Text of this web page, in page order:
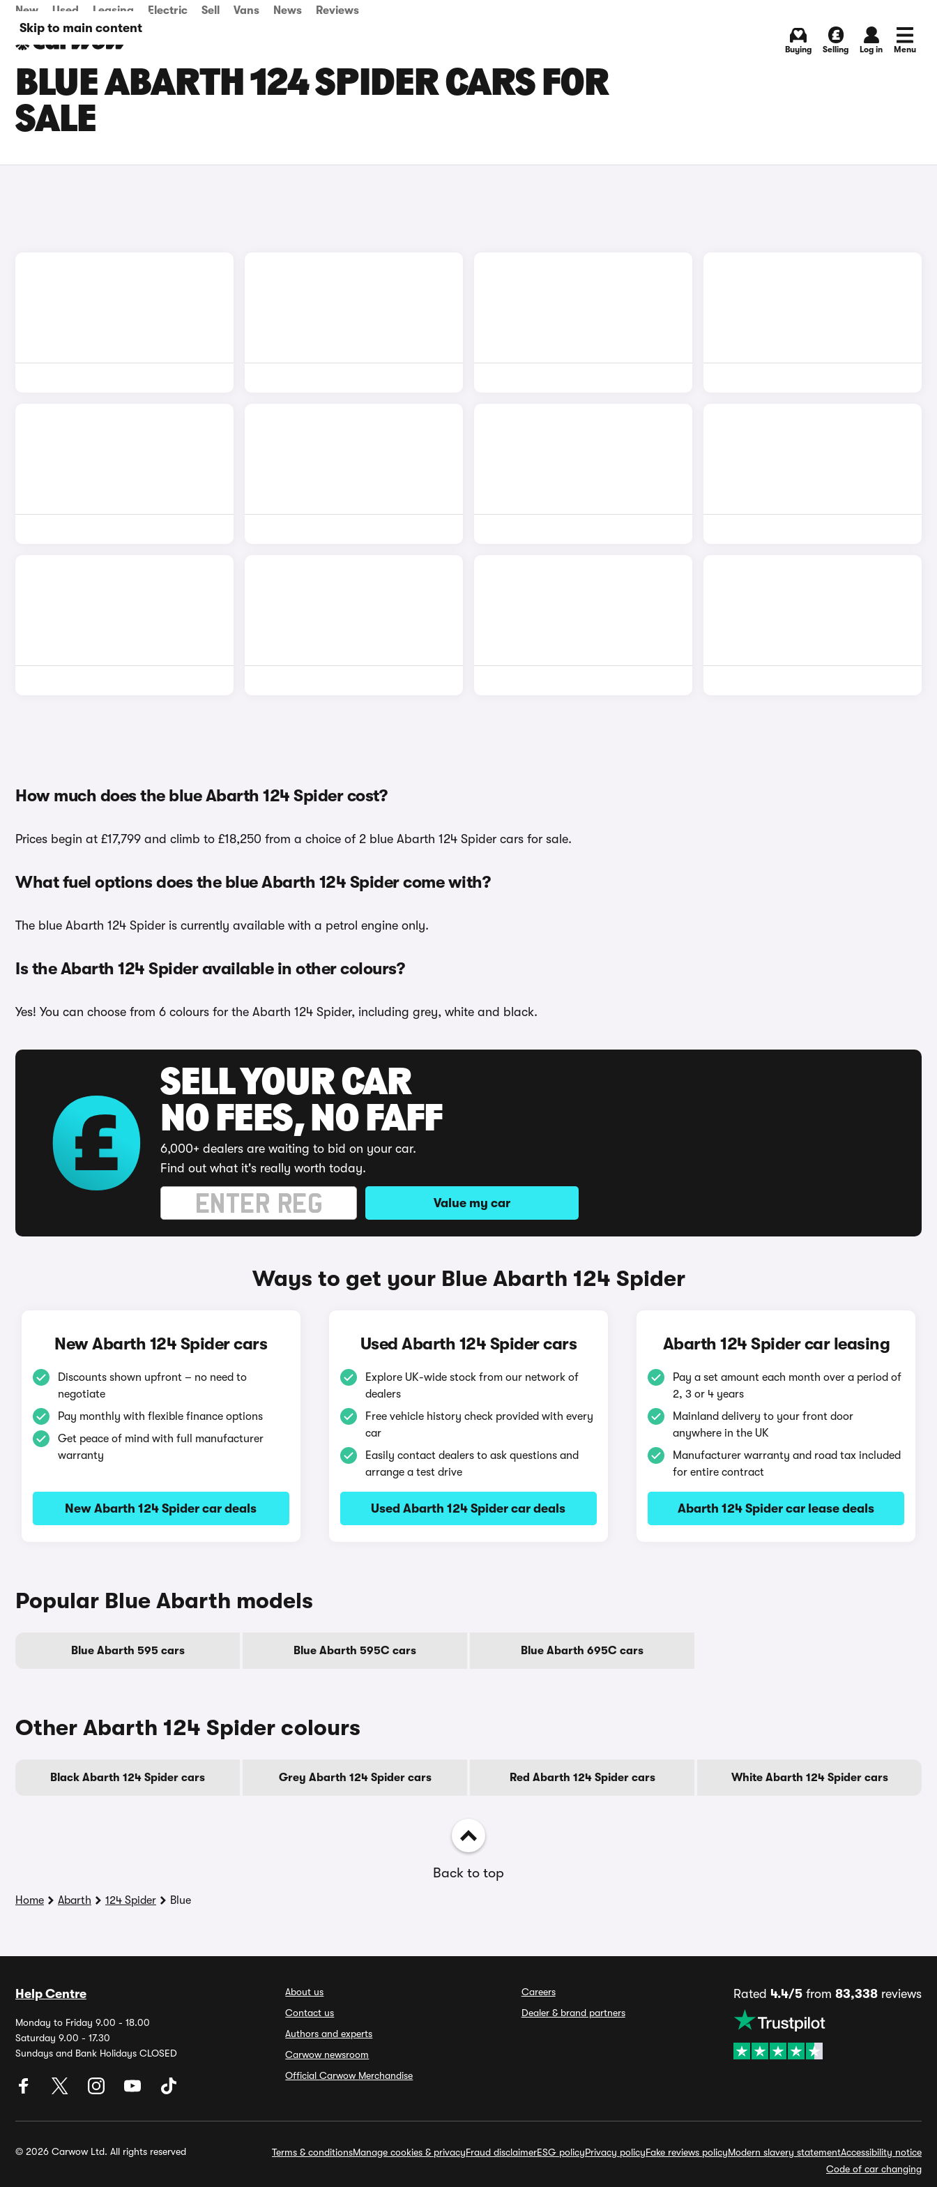
Skip to main content
New Used Leasing Electric Sell Vans News Reviews
Buying Selling Log in Menu
BLUE ABARTH 124 SPIDER CARS FOR
SALE
How much does the blue Abarth 124 Spider cost?
Prices begin at £17,799 and climb to £18,250 from a choice of 2 blue Abarth 124 Spider cars for sale.
What fuel options does the blue Abarth 124 Spider come with?
The blue Abarth 124 Spider is currently available with a petrol engine only.
Is the Abarth 124 Spider available in other colours?
Yes! You can choose from 6 colours for the Abarth 124 Spider, including grey, white and black.
SELL YOUR CAR
NO FEES, NO FAFF
6,000+ dealers are waiting to bid on your car.
Find out what it's really worth today.
Value my car
Ways to get your Blue Abarth 124 Spider
New Abarth 124 Spider cars
Discounts shown upfront – no need to
negotiate
Pay monthly with flexible finance options
Get peace of mind with full manufacturer
warranty
New Abarth 124 Spider car deals
Used Abarth 124 Spider cars
Explore UK-wide stock from our network of
dealers
Free vehicle history check provided with every
car
Easily contact dealers to ask questions and
arrange a test drive
Used Abarth 124 Spider car deals
Abarth 124 Spider car leasing
Pay a set amount each month over a period of
2, 3 or 4 years
Mainland delivery to your front door
anywhere in the UK
Manufacturer warranty and road tax included
for entire contract
Abarth 124 Spider car lease deals
Popular Blue Abarth models
Blue Abarth 595 cars Blue Abarth 595C cars Blue Abarth 695C cars
Other Abarth 124 Spider colours
Black Abarth 124 Spider cars Grey Abarth 124 Spider cars Red Abarth 124 Spider cars White Abarth 124 Spider cars
Back to top
Home Abarth 124 Spider Blue
Help Centre
Monday to Friday 9.00 - 18.00
Saturday 9.00 - 17.30
Sundays and Bank Holidays CLOSED
About us
Contact us
Authors and experts
Carwow newsroom
Official Carwow Merchandise
Careers
Dealer & brand partners
Rated 4.4/5from 83,338reviews
© 2026 Carwow Ltd. All rights reserved Terms & conditionsManage cookies & privacyFraud disclaimerESG policyPrivacy policyFake reviews policyModern slavery statementAccessibility notice
Code of car changing